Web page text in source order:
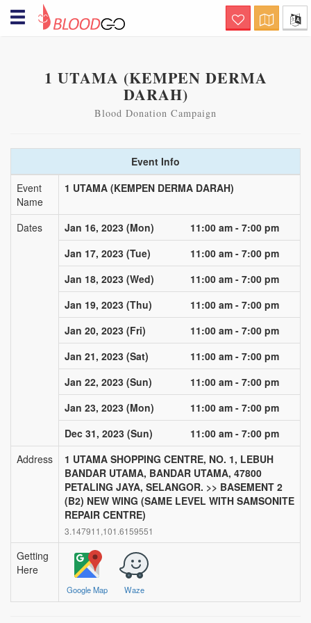
Hello! Welcome to BloodGo
Are you a Blood Donor?
together, we save lives. submit your
donor profile and we will notify you when
there are people in need of your help, via
Searching for specialty
this is a life-saving channel. submit a
blood request and we will immediately
notify nearby matching donors via sms,
email and push notification
Organizing Blood Donation
Event?
this is a channel of care awareness.
submit your blood donation campaign
details and we will notify nearby matching
donors a day before the donation event
via sms, email and push notification
Nearby Blood Donation
this is a channel of community support.
see nearby blood request and help out if
About BloodGo & FAQ
Terms of Use
Privacy Policy
1 UTAMA (KEMPEN DERMA
DARAH)
Blood Donation Campaign
Event Info
Event
Name
1 UTAMA (KEMPEN DERMA DARAH)
Dates Jan 16, 2023 (Mon)
11:00 am - 7:00 pm
Jan 17, 2023 (Tue)
11:00 am - 7:00 pm
Jan 18, 2023 (Wed)
11:00 am - 7:00 pm
Jan 19, 2023 (Thu)
11:00 am - 7:00 pm
Jan 20, 2023 (Fri)
11:00 am - 7:00 pm
Jan 21, 2023 (Sat)
11:00 am - 7:00 pm
Jan 22, 2023 (Sun)
11:00 am - 7:00 pm
Jan 23, 2023 (Mon)
11:00 am - 7:00 pm
Dec 31, 2023 (Sun)
11:00 am - 7:00 pm
Address
1 UTAMA SHOPPING CENTRE, NO. 1, LEBUH
BANDAR UTAMA, BANDAR UTAMA, 47800
PETALING JAYA, SELANGOR. >> BASEMENT 2
(B2) NEW WING (SAME LEVEL WITH SAMSONITE
REPAIR CENTRE)
3.147911,101.6159551
Getting
Here
Google Map Waze